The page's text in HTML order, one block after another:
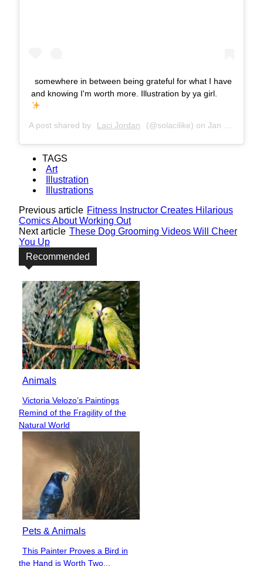
somewhere in between being grateful for what I have
and knowing I'm worth more. Illustration by ya girl.
A post shared by Laci Jordan (@solacilike) on Jan 26, 2017 at 10:04am PST
TAGS
Art
Illustration
Illustrations
Previous article Fitness Instructor Creates Hilarious
Comics About Working Out
Next article These Dog Grooming Videos Will Cheer
You Up
Recommended
Animals
Section
Heading
Victoria Velozo’s Paintings
Remind of the Fragility of the
Natural World
Pets & Animals
Section
This Painter Proves a Bird in
the Hand is Worth Two...